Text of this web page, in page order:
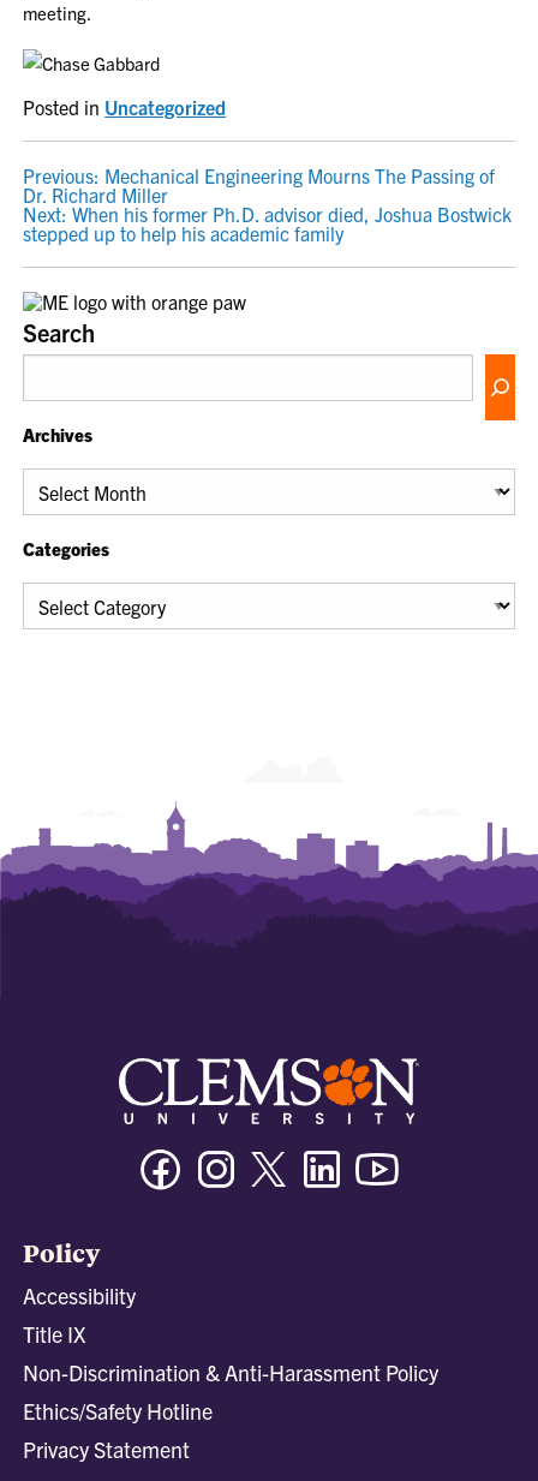
meeting.
Posted in Uncategorized
POST
NAVIGATION
Previous: Mechanical Engineering Mourns The Passing of
Dr. Richard Miller
Next: When his former Ph.D. advisor died, Joshua Bostwick
stepped up to help his academic family
Search
Archives
Archives
Categories
Categories
FacebookInstagramTwitter/XLinkedin
Policy
Accessibility
Title IX
Non-Discrimination & Anti-Harassment Policy
Ethics/Safety Hotline
Privacy Statement